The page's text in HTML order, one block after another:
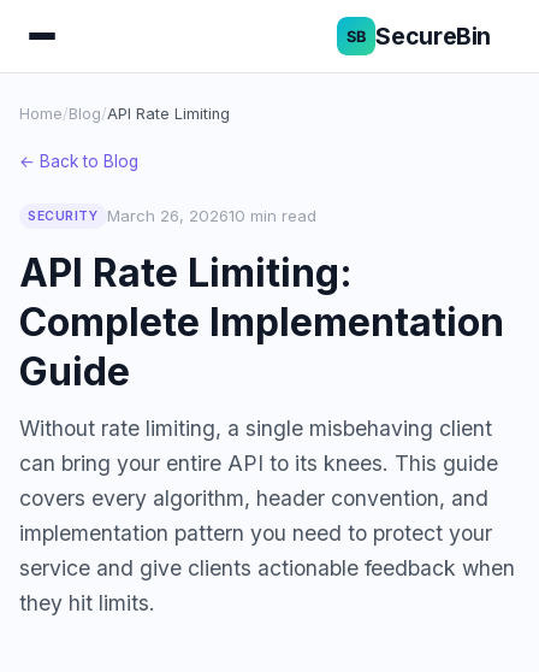
SecureBin
Home/Blog/API Rate Limiting
← Back to Blog
SECURITY March 26, 202610 min read
API Rate Limiting:
Complete Implementation
Guide
Without rate limiting, a single misbehaving client
can bring your entire API to its knees. This guide
covers every algorithm, header convention, and
implementation pattern you need to protect your
service and give clients actionable feedback when
they hit limits.